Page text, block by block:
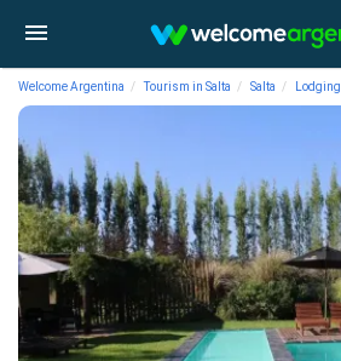
Welcome Argentina Tourism in Salta Salta Lodging